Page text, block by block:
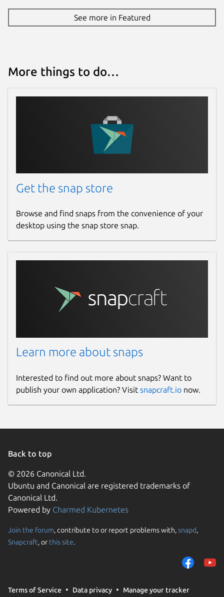
See more in Featured
More things to do…
Get the snap store
Browse and find snaps from the convenience of your
desktop using the snap store snap.
Learn more about snaps
Interested to find out more about snaps? Want to
publish your own application? Visit snapcraft.io now.
Back to top
© 2026 Canonical Ltd.
Ubuntu and Canonical are registered trademarks of
Canonical Ltd.
Powered by Charmed Kubernetes
Join the forum, contribute to or report problems with,snapd,
Snapcraft, or this site.
Terms of Service Data privacy Manage your tracker